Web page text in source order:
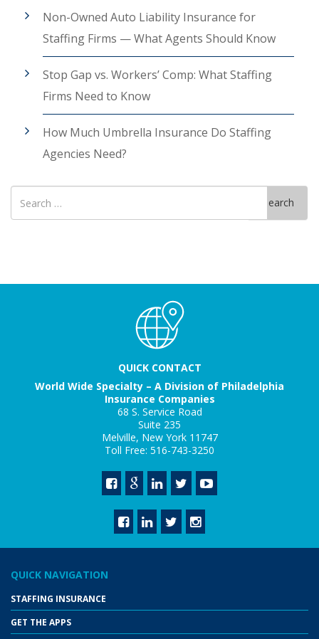
Non-Owned Auto Liability Insurance for
Staffing Firms — What Agents Should Know
Stop Gap vs. Workers’ Comp: What Staffing
Firms Need to Know
How Much Umbrella Insurance Do Staffing
Agencies Need?
Search
for
Search
QUICK CONTACT
World Wide Specialty – A Division of Philadelphia
Insurance Companies
68 S. Service Road
Suite 235
Melville, New York 11747
Toll Free: 516-743-3250
QUICK NAVIGATION
STAFFING INSURANCE
GET THE APPS